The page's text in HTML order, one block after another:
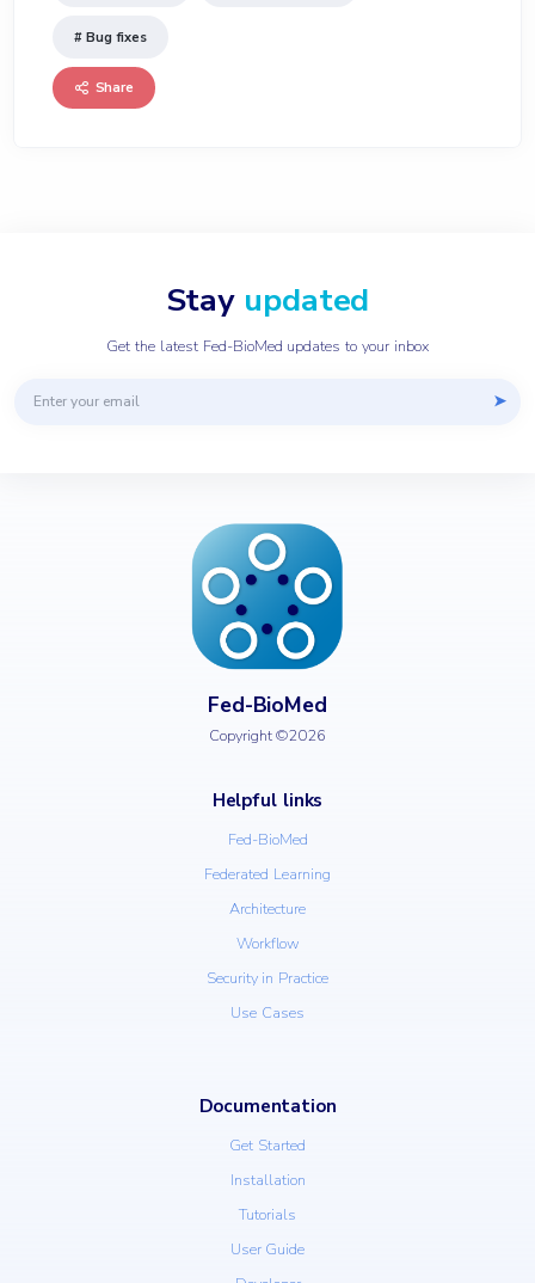
# Bug fixes
Share
Stay updated
Get the latest Fed-BioMed updates to your inbox
➤
Fed-BioMed
Copyright ©2026
Helpful links
Fed-BioMed
Federated Learning
Architecture
Workflow
Security in Practice
Use Cases
Documentation
Get Started
Installation
Tutorials
User Guide